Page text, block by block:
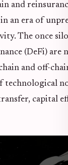
and
an era of
The once
(DeFi) are
and off-
technological
capital